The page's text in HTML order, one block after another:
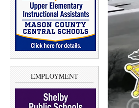
EMPLOYMENT